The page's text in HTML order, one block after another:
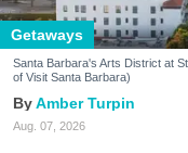
Getaways
Santa Barbara's Arts District at
of Visit Santa Barbara)
Amber Turpin
Aug. 07, 2026